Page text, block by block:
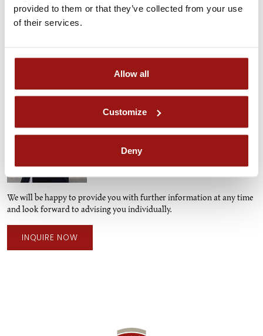
provided to them or that they’ve collected from your use
of their services.
Allow all
Customize
Deny
Ines Hubinger
PA TO THE STUD FARM MANAGER AND
BREEDING DOCUMENTATION
ines.hubinger@piber.com
+43 3144 3323 - 102
We will be happy to provide you with further information at any time
and look forward to advising you individually.
INQUIRE NOW